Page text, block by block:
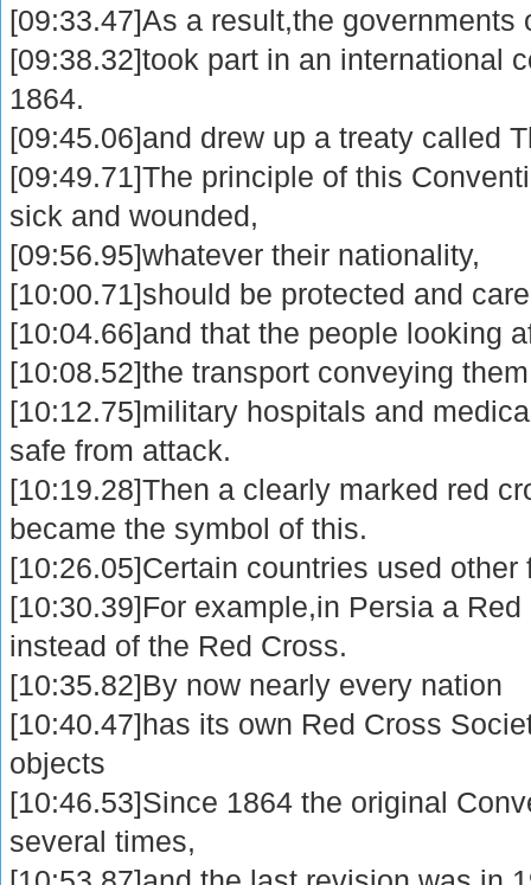
[09:33.47]As a result,the governments
[09:38.32]took part in an international
1864.
[09:45.06]and drew up a treaty called
[09:49.71]The principle of this
sick and wounded,
[09:56.95]whatever their nationality,
[10:00.71]should be protected and
[10:04.66]and that the people looking
[10:08.52]the transport conveying
[10:12.75]military hospitals and
safe from attack.
[10:19.28]Then a clearly marked red
became the symbol of this.
[10:26.05]Certain countries used other
[10:30.39]For example,in Persia a
instead of the Red Cross.
[10:35.82]By now nearly every nation
[10:40.47]has its own Red Cross
objects
[10:46.53]Since 1864 the original
several times,